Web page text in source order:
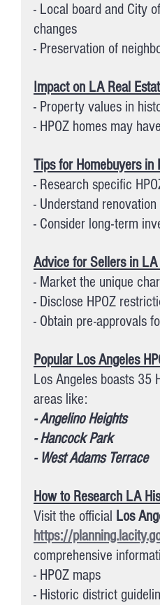
- Local board and City
changes
- Preservation of
Impact on LA Real
- Property values in
- HPOZ homes may
Tips for Homebuyers
- Research specific
- Understand
- Consider long-term
Advice for Sellers in LA
- Market the unique
- Disclose HPOZ
- Obtain pre-approvals
Popular Los Angeles
Los Angeles boasts 35
areas like:
- Angelino Heights
- Hancock Park
- West Adams Terrace
How to Research LA
Visit the official Los
https://
comprehensive
- HPOZ maps
- Historic district